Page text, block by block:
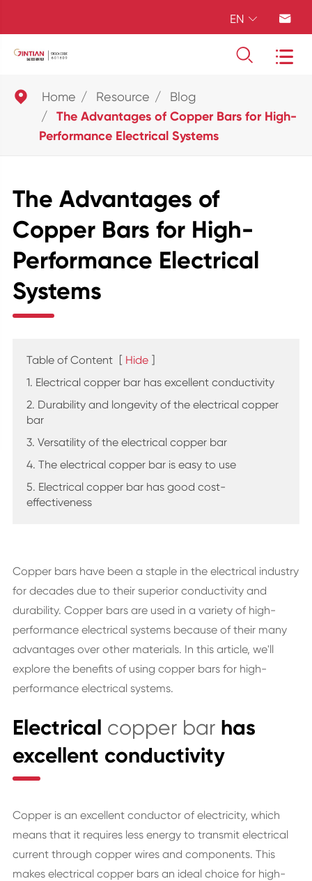
EN  
 
 Home Resource Blog
The Advantages of Copper Bars for High-
Performance Electrical Systems
The Advantages of
Copper Bars for High-
Performance Electrical
Systems
Table of Content [ Hide ]
1. Electrical copper bar has excellent conductivity
2. Durability and longevity of the electrical copper
bar
3. Versatility of the electrical copper bar
4. The electrical copper bar is easy to use
5. Electrical copper bar has good cost-
effectiveness
Copper bars have been a staple in the electrical industry
for decades due to their superior conductivity and
durability. Copper bars are used in a variety of high-
performance electrical systems because of their many
advantages over other materials. In this article, we'll
explore the benefits of using copper bars for high-
performance electrical systems.
Electrical copper barhas
excellent conductivity
Copper is an excellent conductor of electricity, which
means that it requires less energy to transmit electrical
current through copper wires and components. This
makes electrical copper bars an ideal choice for high-